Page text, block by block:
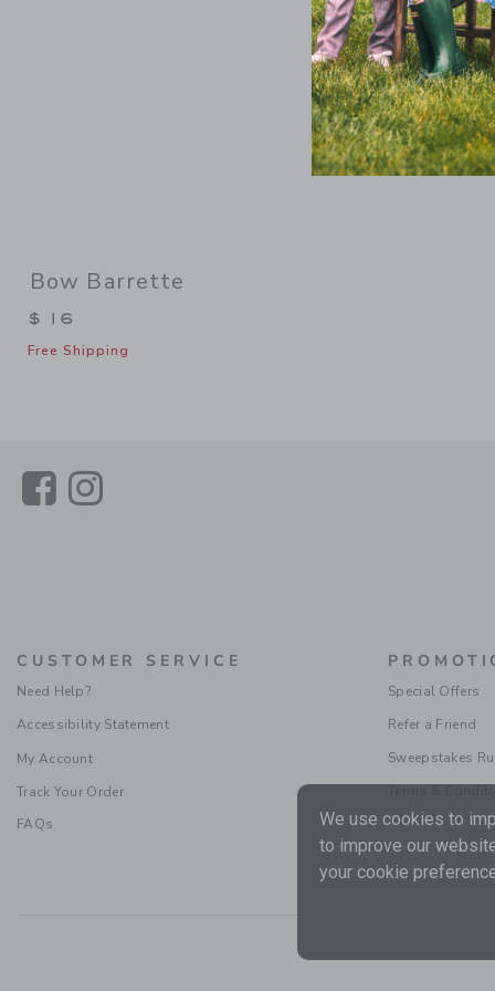
Bow Barrette
$ 16
Free Shipping
LinkLink
CUSTOMER SERVICE
Need Help?
Accessibility Statement
My Account
Track Your Order
FAQs
Special Offers
Refer a Friend
Sweepstakes
We use cookies to
to improve our
your cookie